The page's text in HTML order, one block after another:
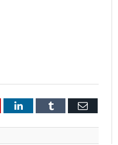
LinkedInTumblr Email